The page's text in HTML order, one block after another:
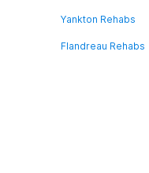
Yankton Rehabs
Flandreau Rehabs